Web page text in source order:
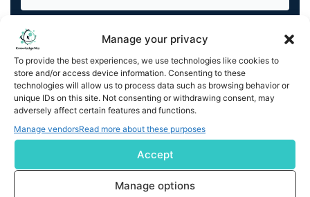
Manage your privacy
To provide the best experiences, we use technologies like cookies to
store and/or access device information. Consenting to these
technologies will allow us to process data such as browsing behavior or
unique IDs on this site. Not consenting or withdrawing consent, may
adversely affect certain features and functions.
Manage vendorsRead more about these purposes
Accept
Manage options
By completing and submitting this form, you understand
and agree to KnowledgeNile processing your acquired
contact information as described in our
You can also update yourEmail Preferences
Unsubscribeat any time.